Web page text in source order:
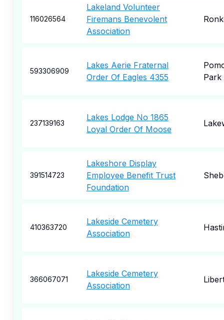
116026564
Lakeland Volunteer
Firemans Benevolent
Association
593306909
Lakes Aerie Fraternal
Order Of Eagles 4355
Park
237139163
Lakes Lodge No 1865
Loyal Order Of Moose
391514723
Lakeshore Display
Employee Benefit Trust
Foundation
410363720
Lakeside Cemetery
Association
366067071
Lakeside Cemetery
Association